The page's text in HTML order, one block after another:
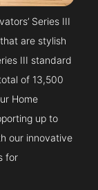
Series III
are stylish
III standard
of 13,500
Home
up to
our innovative
for